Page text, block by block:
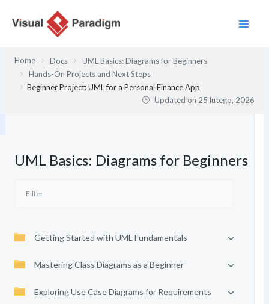
Home Docs
UML Basics: Diagrams for Beginners
Hands-On Projects and Next Steps
Beginner Project: UML for a Personal Finance App
Updated on 25 lutego, 2026
UML Basics: Diagrams for Beginners
Getting Started with UML Fundamentals
Mastering Class Diagrams as a Beginner
Exploring Use Case Diagrams for Requirements